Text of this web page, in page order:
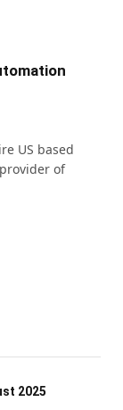
US based
of
2025